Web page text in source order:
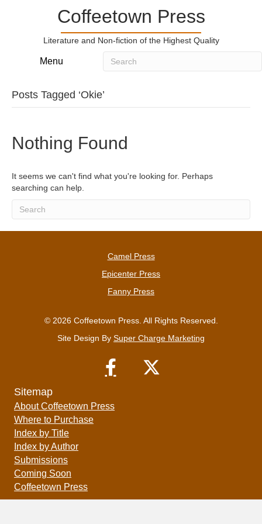
Coffeetown Press
Literature and Non-fiction of the Highest Quality
Menu
Posts Tagged ‘Okie’
Nothing Found
It seems we can't find what you're looking for. Perhaps
searching can help.
Camel Press
Epicenter Press
Fanny Press
© 2026 Coffeetown Press. All Rights Reserved.
Site Design By Super Charge Marketing
Sitemap
About Coffeetown Press
Where to Purchase
Index by Title
Index by Author
Submissions
Coming Soon
Coffeetown Press